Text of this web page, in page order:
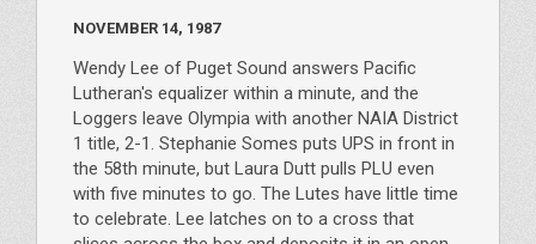
NOVEMBER 14, 1987
Wendy Lee of Puget Sound answers Pacific
Lutheran's equalizer within a minute, and the
Loggers leave Olympia with another NAIA District
1 title, 2-1. Stephanie Somes puts UPS in front in
the 58th minute, but Laura Dutt pulls PLU even
with five minutes to go. The Lutes have little time
to celebrate. Lee latches on to a cross that